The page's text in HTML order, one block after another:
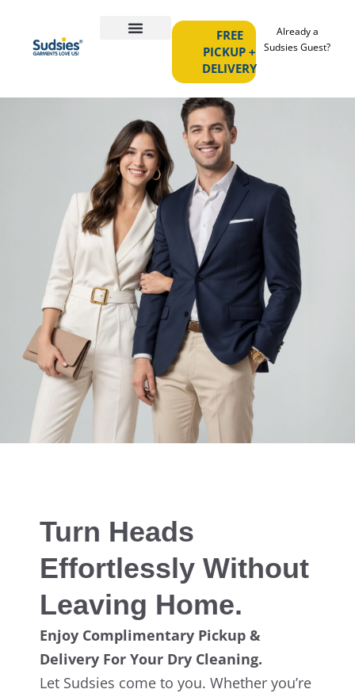
FREE
PICKUP +
DELIVERY
Already a
Sudsies Guest?
Turn Heads
Effortlessly Without
Leaving Home.
Enjoy Complimentary Pickup &
Delivery For Your Dry Cleaning.
Let Sudsies come to you. Whether you’re